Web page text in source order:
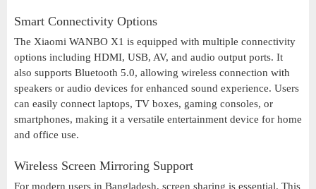
Smart Connectivity Options
The Xiaomi WANBO X1 is equipped with multiple connectivity
options including HDMI, USB, AV, and audio output ports. It
also supports Bluetooth 5.0, allowing wireless connection with
speakers or audio devices for enhanced sound experience. Users
can easily connect laptops, TV boxes, gaming consoles, or
smartphones, making it a versatile entertainment device for home
and office use.
Wireless Screen Mirroring Support
For modern users in Bangladesh, screen sharing is essential. This